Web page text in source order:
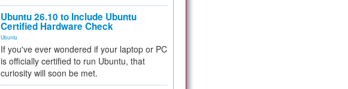
Ubuntu 26.10 to Include Ubuntu
Certified Hardware Check
Ubuntu
If you've ever wondered if your laptop or PC
is officially certified to run Ubuntu, that
curiosity will soon be met.